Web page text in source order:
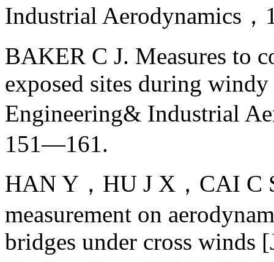
Industrial Aerodynamics
BAKER C J. Measures to
exposed sites during
Engineering& Industrial
151—161.
HAN Y，HU J X，CAI C
measurement on
bridges under cross winds